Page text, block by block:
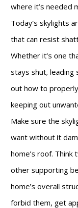
where it’s needed
Today’s skylights
that can resist
Whether it’s one
stays shut, leading
out how to
keeping out
Make sure the
want without it
home’s roof.
other supporting
home’s overall
forbid them, get